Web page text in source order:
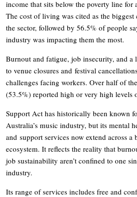
income that sits below the poverty line for
The cost of living was cited as the
the sector, followed by 56.5% of people
industry was impacting them the most.
Burnout and fatigue, job insecurity, and a
to venue closures and festival
challenges facing workers. Over half of
(53.5%) reported high or very high levels
Support Act has historically been known
Australia’s music industry, but its mental
and support services now extend across a
ecosystem. It reflects the reality that
job sustainability aren’t confined to one
industry.
Its range of services includes free and